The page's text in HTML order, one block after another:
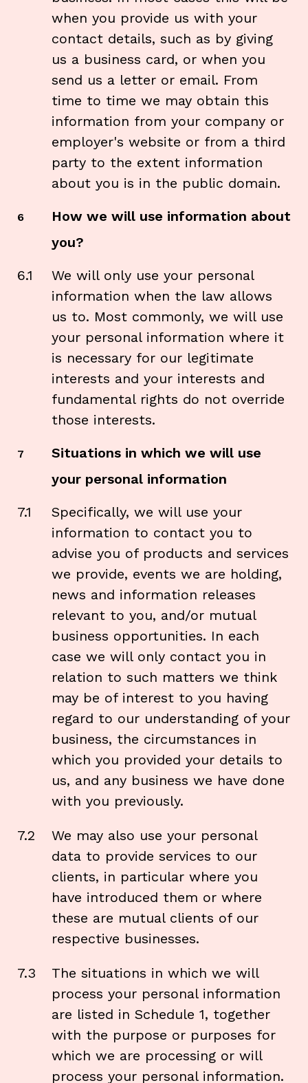
when you provide us with your
contact details, such as by giving
us a business card, or when you
send us a letter or email. From
time to time we may obtain this
information from your company or
employer's website or from a third
party to the extent information
about you is in the public domain.
6
How we will use information about
you?
6.1
We will only use your personal
information when the law allows
us to. Most commonly, we will use
your personal information where it
is necessary for our legitimate
interests and your interests and
fundamental rights do not override
those interests.
7
Situations in which we will use
your personal information
7.1
Specifically, we will use your
information to contact you to
advise you of products and services
we provide, events we are holding,
news and information releases
relevant to you, and/or mutual
business opportunities. In each
case we will only contact you in
relation to such matters we think
may be of interest to you having
regard to our understanding of your
business, the circumstances in
which you provided your details to
us, and any business we have done
with you previously.
7.2
We may also use your personal
data to provide services to our
clients, in particular where you
have introduced them or where
these are mutual clients of our
respective businesses.
7.3
The situations in which we will
process your personal information
are listed in Schedule 1, together
with the purpose or purposes for
which we are processing or will
process your personal information.